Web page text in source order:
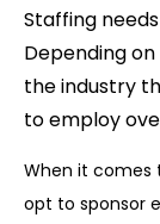
Staffing
Depending
the industry
to employ
When it comes
opt to sponsor